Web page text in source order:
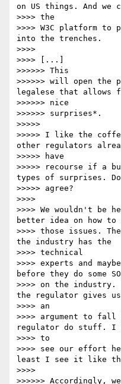
on US things. And we
>>>> the
>>>> W3C platform
into the trenches.
>>>>
>>>> [...]
>>>>>> This
>>>>>> will open the
legalese that allows
>>>>>> nice
>>>>>> surprises*.
>>>>>
>>>>> I like the
other regulators
>>>>> have
>>>>> recourse if a
types of surprises.
>>>>> agree?
>>>>
>>>> We wouldn't be
better idea on how to
>>>> those issues.
the industry has the
>>>> technical
>>>> experts and
before they do some
>>>> on the
the regulator gives
>>>> an
>>>> argument to
regulator do stuff. I
>>>> to
>>>> see our effort
least I see it like
>>>>
>>>>>> Accordingly,